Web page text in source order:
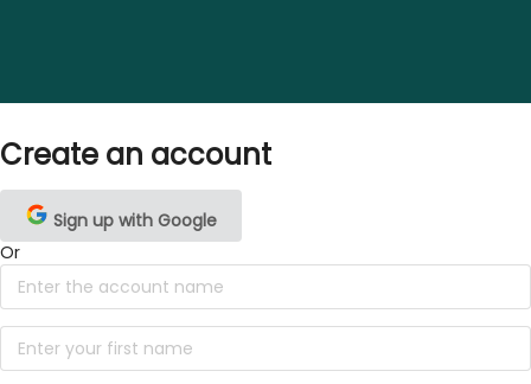
Create an account
Sign up with Google
Or